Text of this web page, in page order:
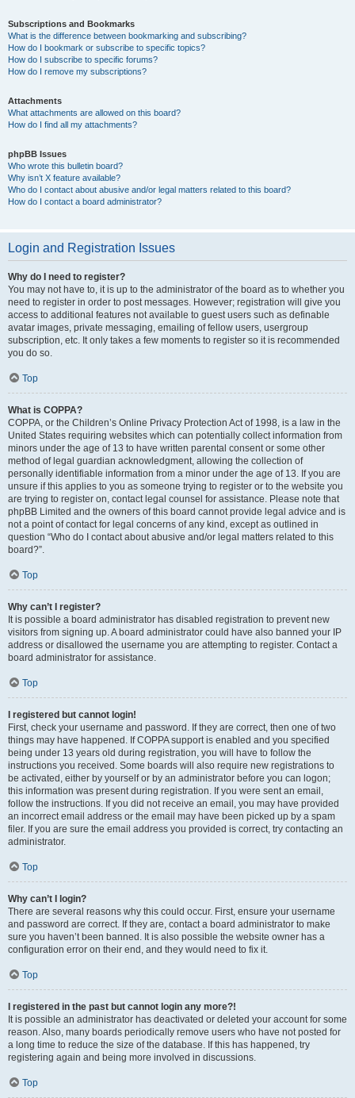
Subscriptions and Bookmarks
What is the difference between bookmarking and subscribing?
How do I bookmark or subscribe to specific topics?
How do I subscribe to specific forums?
How do I remove my subscriptions?
Attachments
What attachments are allowed on this board?
How do I find all my attachments?
phpBB Issues
Who wrote this bulletin board?
Why isn’t X feature available?
Who do I contact about abusive and/or legal matters related to this board?
How do I contact a board administrator?
Login and Registration Issues
Why do I need to register?
You may not have to, it is up to the administrator of the board as to whether you
need to register in order to post messages. However; registration will give you
access to additional features not available to guest users such as definable
avatar images, private messaging, emailing of fellow users, usergroup
subscription, etc. It only takes a few moments to register so it is recommended
you do so.
Top
What is COPPA?
COPPA, or the Children’s Online Privacy Protection Act of 1998, is a law in the
United States requiring websites which can potentially collect information from
minors under the age of 13 to have written parental consent or some other
method of legal guardian acknowledgment, allowing the collection of
personally identifiable information from a minor under the age of 13. If you are
unsure if this applies to you as someone trying to register or to the website you
are trying to register on, contact legal counsel for assistance. Please note that
phpBB Limited and the owners of this board cannot provide legal advice and is
not a point of contact for legal concerns of any kind, except as outlined in
question “Who do I contact about abusive and/or legal matters related to this
board?”.
Top
Why can’t I register?
It is possible a board administrator has disabled registration to prevent new
visitors from signing up. A board administrator could have also banned your IP
address or disallowed the username you are attempting to register. Contact a
board administrator for assistance.
Top
I registered but cannot login!
First, check your username and password. If they are correct, then one of two
things may have happened. If COPPA support is enabled and you specified
being under 13 years old during registration, you will have to follow the
instructions you received. Some boards will also require new registrations to
be activated, either by yourself or by an administrator before you can logon;
this information was present during registration. If you were sent an email,
follow the instructions. If you did not receive an email, you may have provided
an incorrect email address or the email may have been picked up by a spam
filer. If you are sure the email address you provided is correct, try contacting an
administrator.
Top
Why can’t I login?
There are several reasons why this could occur. First, ensure your username
and password are correct. If they are, contact a board administrator to make
sure you haven’t been banned. It is also possible the website owner has a
configuration error on their end, and they would need to fix it.
Top
I registered in the past but cannot login any more?!
It is possible an administrator has deactivated or deleted your account for some
reason. Also, many boards periodically remove users who have not posted for
a long time to reduce the size of the database. If this has happened, try
registering again and being more involved in discussions.
Top